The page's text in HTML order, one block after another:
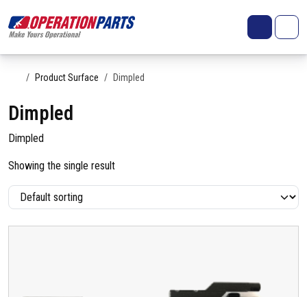
Cart
HomeProduct Surface Dimpled
Dimpled
Dimpled
Showing the single result